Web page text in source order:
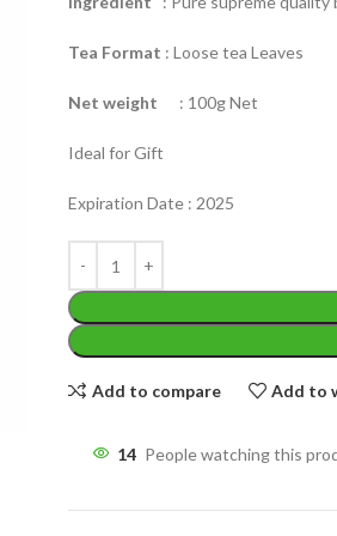
PACKET
100 Tea bags 200g
,20 Tea bags 40g
Tea Format : Loose tea Leaves
Net weight : 100g Net
Ideal for Gift
Expiration Date : 2025
Add to compare Add to
14 People watching this